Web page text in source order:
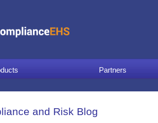
Partners
and Risk Blog